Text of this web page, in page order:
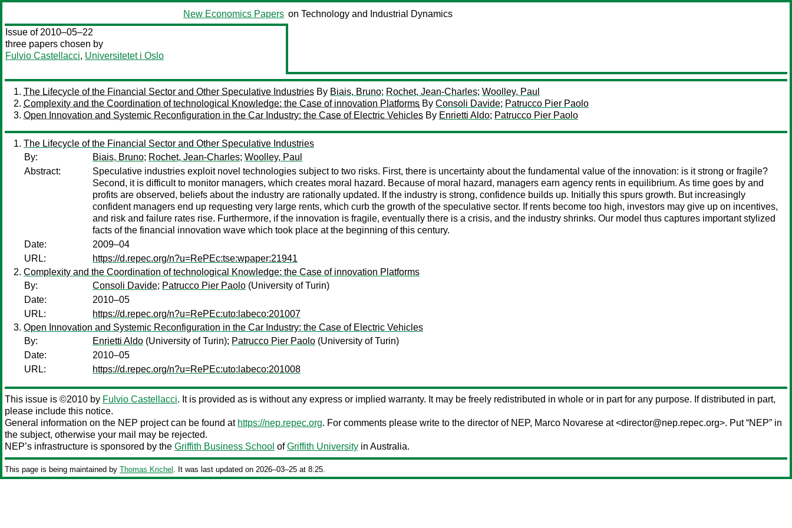
New Economics Papers on Technology and Industrial Dynamics
Issue of 2010–05–22
three papers chosen by
Fulvio Castellacci, Universitetet i Oslo
The Lifecycle of the Financial Sector and Other Speculative Industries By Biais, Bruno; Rochet, Jean-Charles; Woolley, Paul
Complexity and the Coordination of technological Knowledge: the Case of innovation Platforms By Consoli Davide; Patrucco Pier Paolo
Open Innovation and Systemic Reconfiguration in the Car Industry: the Case of Electric Vehicles By Enrietti Aldo; Patrucco Pier Paolo
The Lifecycle of the Financial Sector and Other Speculative Industries
By:
Biais, Bruno; Rochet, Jean-Charles; Woolley, Paul
Abstract:
Speculative industries exploit novel technologies subject to two risks. First, there is uncertainty about the fundamental value of the innovation: is it strong or fragile?
Second, it is difficult to monitor managers, which creates moral hazard. Because of moral hazard, managers earn agency rents in equilibrium. As time goes by and
profits are observed, beliefs about the industry are rationally updated. If the industry is strong, confidence builds up. Initially this spurs growth. But increasingly
confident managers end up requesting very large rents, which curb the growth of the speculative sector. If rents become too high, investors may give up on incentives,
and risk and failure rates rise. Furthermore, if the innovation is fragile, eventually there is a crisis, and the industry shrinks. Our model thus captures important stylized
facts of the financial innovation wave which took place at the beginning of this century.
Date:
2009–04
URL:
https://d.repec.org/n?u=RePEc:tse:wpaper:21941
Complexity and the Coordination of technological Knowledge: the Case of innovation Platforms
By:
Consoli Davide; Patrucco Pier Paolo (University of Turin)
Date:
2010–05
URL:
https://d.repec.org/n?u=RePEc:uto:labeco:201007
Open Innovation and Systemic Reconfiguration in the Car Industry: the Case of Electric Vehicles
By:
Enrietti Aldo (University of Turin); Patrucco Pier Paolo (University of Turin)
Date:
2010–05
URL:
https://d.repec.org/n?u=RePEc:uto:labeco:201008
This issue is ©2010 by Fulvio Castellacci. It is provided as is without any express or implied warranty. It may be freely redistributed in whole or in part for any purpose. If distributed in part,
please include this notice.
General information on the NEP project can be found at https://nep.repec.org. For comments please write to the director of NEP, Marco Novarese at <director@nep.repec.org>. Put “NEP” in
the subject, otherwise your mail may be rejected.
NEP’s infrastructure is sponsored by the Griffith Business School ofGriffith University in Australia.
This page is being maintained by Thomas Krichel . It was last updated on 2026‒03‒25 at 8:25.